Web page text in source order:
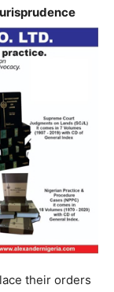
their orders